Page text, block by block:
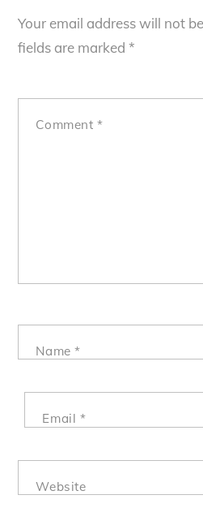
Your email address will not
fields are marked*
Comment*
Name*
Email*
Website